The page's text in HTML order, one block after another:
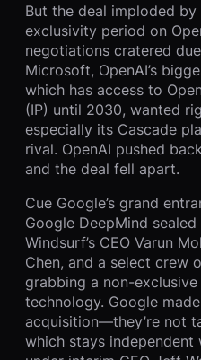
But the deal imploded by
exclusivity period on
negotiations cratered
Microsoft, OpenAI’s
which has access to
(IP) until 2030, wanted
especially its Cascade
rival. OpenAI pushed
and the deal fell apart.
Cue Google’s grand
Google DeepMind
Windsurf’s CEO Varun
Chen, and a select crew
grabbing a non-exclusive
technology. Google
acquisition—they’re not
which stays